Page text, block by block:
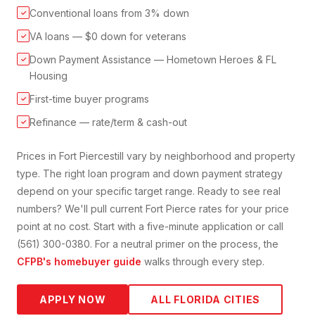
✓ Conventional loans from 3% down
✓ VA loans — $0 down for veterans
✓ Down Payment Assistance — Hometown Heroes & FL
Housing
✓ First-time buyer programs
✓ Refinance — rate/term & cash-out
Prices in Fort Piercestill vary by neighborhood and property
type. The right loan program and down payment strategy
depend on your specific target range. Ready to see real
numbers? We'll pull current Fort Pierce rates for your price
point at no cost. Start with a five-minute application or call
(561) 300-0380. For a neutral primer on the process, the
CFPB's homebuyer guide walks through every step.
APPLY NOW ALL FLORIDA CITIES